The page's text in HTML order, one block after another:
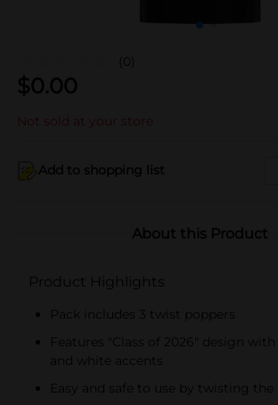
(0)
$0.00
Not sold at your store
Add to shopping list
About this Product
Product Highlights
Pack includes 3 twist poppers
Features "Class of 2026" design with
and white accents
Easy and safe to use by twisting the